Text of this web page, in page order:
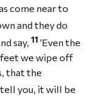
come near to
and they do
say, 11 ‘Even the
we wipe off
that the
you, it will be